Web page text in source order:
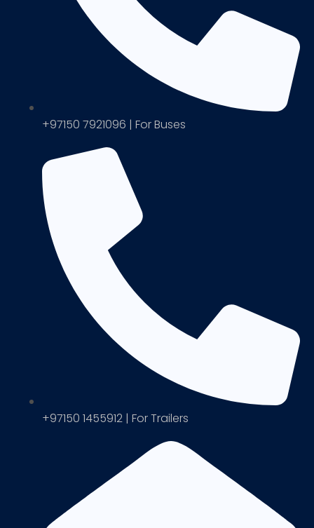
+97150 7921096 | For Buses
+97150 1455912 | For Trailers